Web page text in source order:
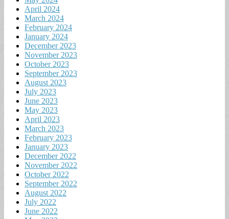
April 2024
March 2024
February 2024
January 2024
December 2023
November 2023
October 2023
September 2023
August 2023
July 2023
June 2023
May 2023
April 2023
March 2023
February 2023
January 2023
December 2022
November 2022
October 2022
September 2022
August 2022
July 2022
June 2022